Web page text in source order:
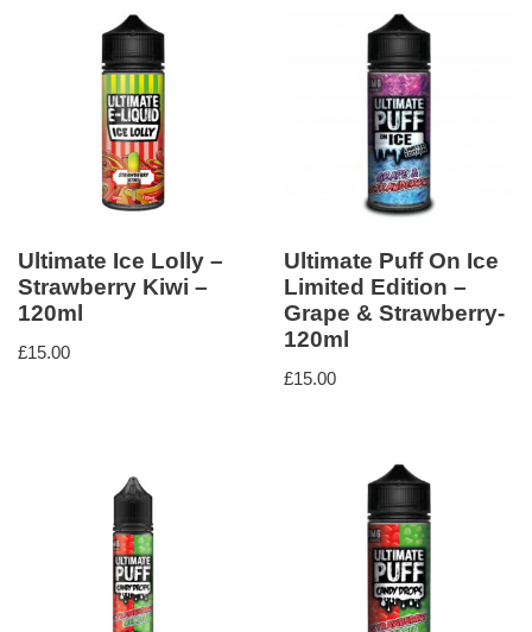
Ultimate Ice Lolly –
Strawberry Kiwi –
120ml
£15.00
Ultimate Puff On Ice
Limited Edition –
Grape & Strawberry-
120ml
£15.00